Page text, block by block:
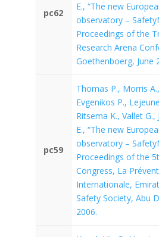
pc62
E., “The new
observatory –
Proceedings of the
Research Arena
Goethenboerg, June
pc59
Thomas P., Morris
Evgenikos P.,
Ritsema K., Vallet
E., “The new
observatory –
Proceedings of the
Congress, La
Internationale,
Safety Society, Abu
2006.